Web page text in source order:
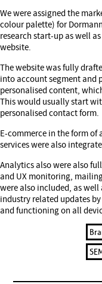
We were assigned the
colour palette) for
research start-up as well
website.
The website was fully
into account segment and
personalised content,
This would usually start
personalised contact form.
E-commerce in the form
services were also
Analytics also were also
and UX monitoring,
were also included, as
industry related updates
and functioning on all